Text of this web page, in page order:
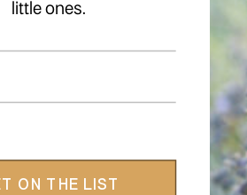
little ones.
ON THE LIST